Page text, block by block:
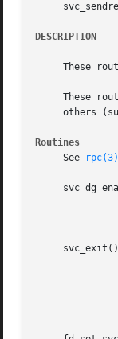
DESCRIPTION
These
These
others
Routines
     See
rpc(3)
svc_exit() 	     This function, when called by any of the RPC server procedure or otherwise, causes svc_run() to